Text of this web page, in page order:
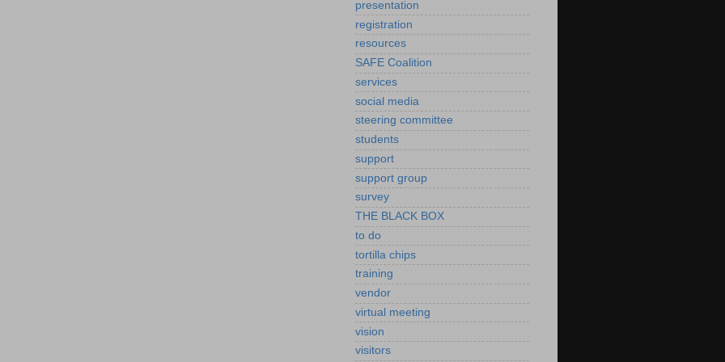
presentation
registration
resources
SAFE Coalition
services
social media
steering committee
students
support
support group
survey
THE BLACK BOX
to do
tortilla chips
training
vendor
virtual meeting
vision
visitors